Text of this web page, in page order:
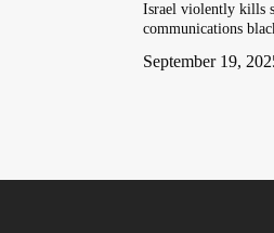
Israel violently kills
communications
September 19,